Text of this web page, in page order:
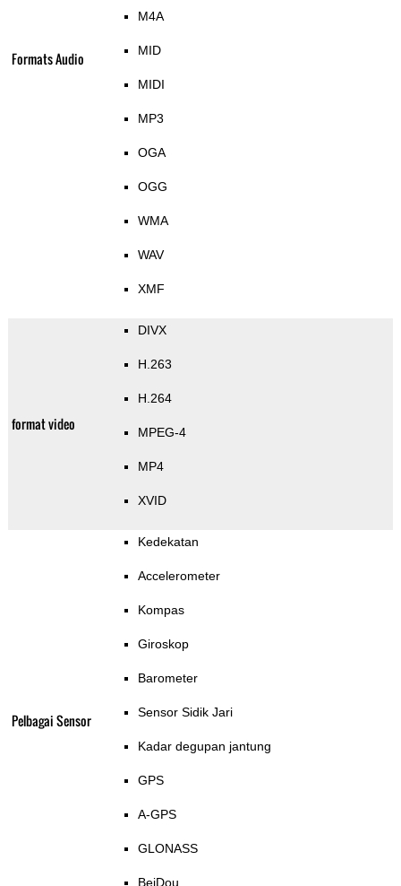
Formats Audio
M4A
MID
MIDI
MP3
OGA
OGG
WMA
WAV
XMF
format video
DIVX
H.263
H.264
MPEG-4
MP4
XVID
Pelbagai Sensor
Kedekatan
Accelerometer
Kompas
Giroskop
Barometer
Sensor Sidik Jari
Kadar degupan jantung
GPS
A-GPS
GLONASS
BeiDou